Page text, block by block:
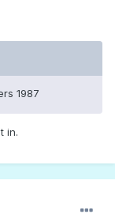
1987
in.